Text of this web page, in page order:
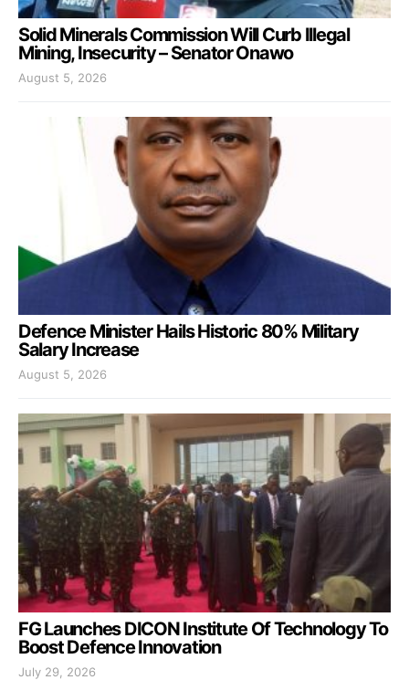
Solid Minerals Commission Will Curb Illegal
Mining, Insecurity – Senator Onawo
August 5, 2026
Defence Minister Hails Historic 80% Military
Salary Increase
August 5, 2026
FG Launches DICON Institute Of Technology To
Boost Defence Innovation
July 29, 2026